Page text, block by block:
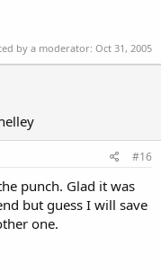
by a moderator: Oct 31, 2005
#16
punch. Glad it was
but guess I will save
one.